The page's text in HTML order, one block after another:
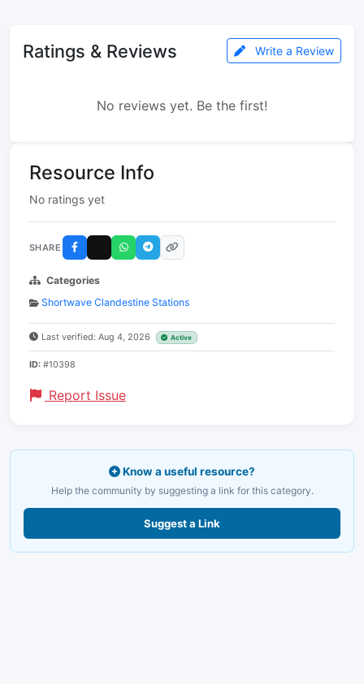
Ratings & Reviews Write a Review
No reviews yet. Be the first!
Resource Info
No ratings yet
SHARE
Categories
Shortwave Clandestine Stations
Last verified: Aug 4, 2026 Active
ID: #10398
Report Issue
Know a useful resource?
Help the community by suggesting a link for this category.
Suggest a Link